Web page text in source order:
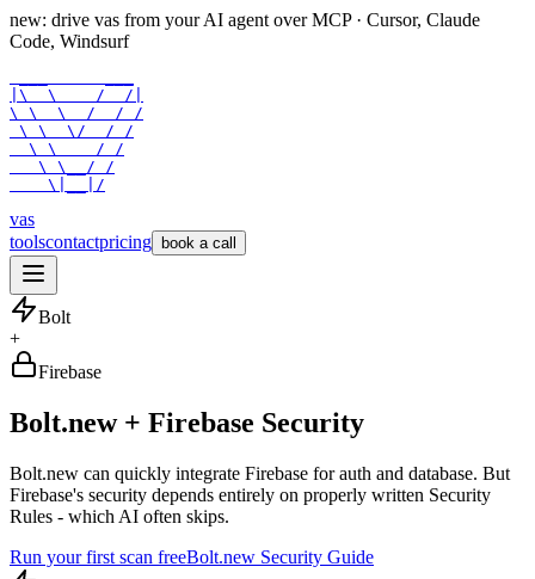
new: drive vas from your AI agent over MCP · Cursor, Claude
Code, Windsurf
|\  \    /  /|
\ \  \  /  / /
\ \  \/  / /
  \ \    / /
   \ \__/ /
    \|__|/
vas
toolscontactpricing book a call
Bolt
+
Firebase
Bolt.new + Firebase Security
Bolt.new can quickly integrate Firebase for auth and database. But
Firebase's security depends entirely on properly written Security
Rules - which AI often skips.
Run your first scan freeBolt.new Security Guide